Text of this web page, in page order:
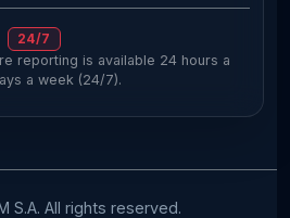
24/7
reporting is available 24 hours a
a week (24/7).
S.A. All rights reserved.